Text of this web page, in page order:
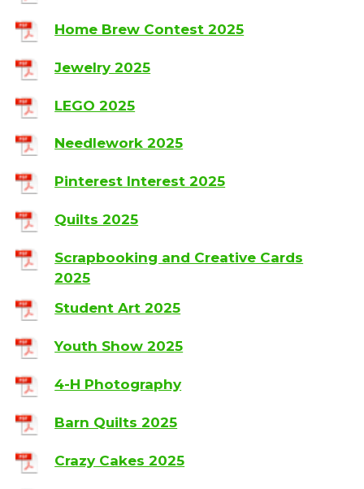
Home Brew Contest 2025
Jewelry 2025
LEGO 2025
Needlework 2025
Pinterest Interest 2025
Quilts 2025
Scrapbooking and Creative Cards
2025
Student Art 2025
Youth Show 2025
4-H Photography
Barn Quilts 2025
Crazy Cakes 2025